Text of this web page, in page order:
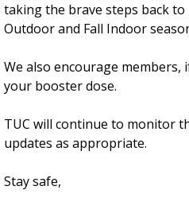
taking the brave steps back to
Outdoor and Fall Indoor
We also encourage
your booster dose.
TUC will continue to monitor
updates as appropriate.
Stay safe,